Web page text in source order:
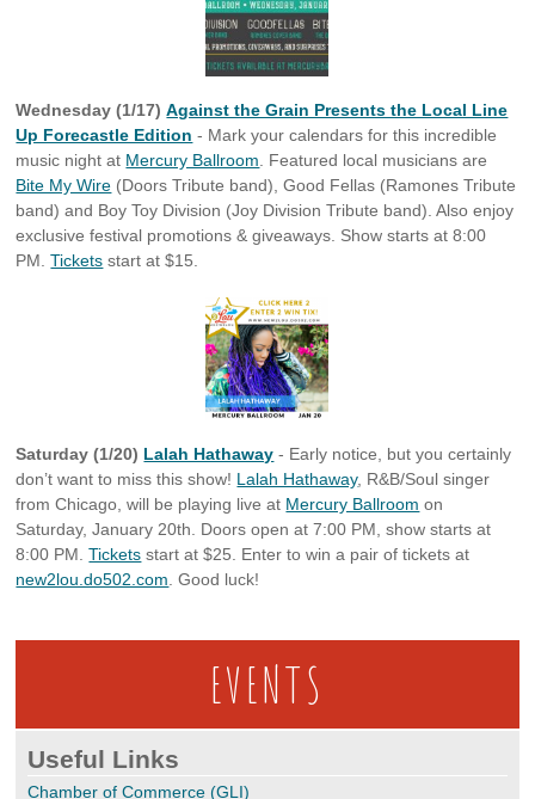
Wednesday (1/17)Against the Grain Presents the Local Line
Up Forecastle Edition - Mark your calendars for this incredible
music night at Mercury Ballroom . Featured local musicians are
Bite My Wire (Doors Tribute band), Good Fellas (Ramones Tribute
band) and Boy Toy Division (Joy Division Tribute band). Also enjoy
exclusive festival promotions & giveaways. Show starts at 8:00
PM.Tickets start at $15.
Saturday (1/20) Lalah Hathaway - Early notice, but you certainly
don’t want to miss this show! Lalah Hathaway, R&B/Soul singer
from Chicago, will be playing live at Mercury Ballroom on
Saturday, January 20th. Doors open at 7:00 PM, show starts at
8:00 PM.Tickets start at $25. Enter to win a pair of tickets at
new2lou.do502.com . Good luck!
EVENTS
Useful Links
Chamber of Commerce (GLI)